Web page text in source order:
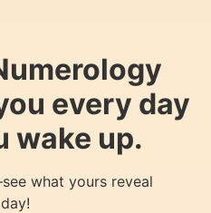
every day
wake up.
what yours reveal